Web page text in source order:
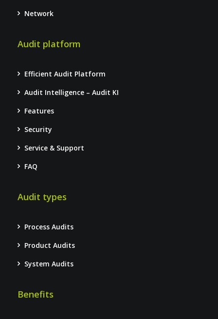
Network
Audit platform
Efficient Audit Platform
Audit Intelligence – Audit KI
Features
Security
Service & Support
FAQ
Audit types
Process Audits
Product Audits
System Audits
Benefits